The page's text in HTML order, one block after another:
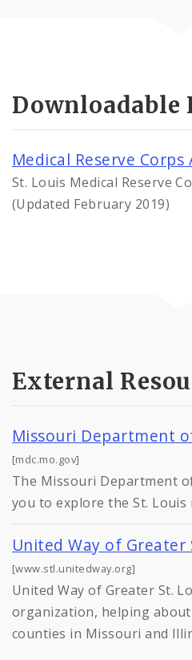
Downloadable
Medical Reserve
St. Louis Medical Reserve
(Updated February 2019)
External
Missouri Department
[mdc.mo.gov]
The Missouri Department
you to explore the St. Louis
United Way of Greater
[www.stl.unitedway.org]
United Way of Greater St.
organization, helping
counties in Missouri and